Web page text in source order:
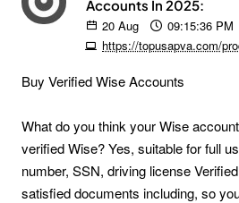
Accounts In 2025:
20 Aug
09:15:36 PM
Buy Verified Wise Accounts
What do you think your Wise
verified Wise? Yes, suitable for full
number, SSN, driving license
satisfied documents including, so